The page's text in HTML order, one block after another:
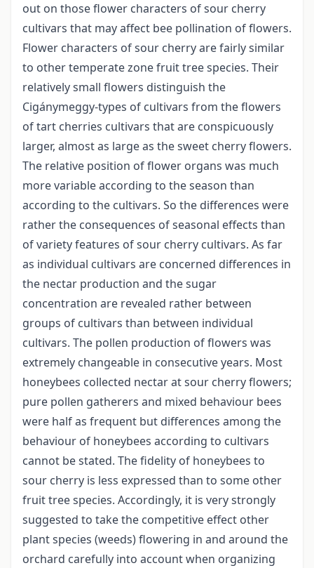
out on those flower characters of sour cherry
cultivars that may affect bee pollination of flowers.
Flower characters of sour cherry are fairly similar
to other temperate zone fruit tree species. Their
relatively small flowers distinguish the
Cigánymeggy-types of cultivars from the flowers
of tart cherries cultivars that are conspicuously
larger, almost as large as the sweet cherry flowers.
The relative position of flower organs was much
more variable according to the season than
according to the cultivars. So the differences were
rather the consequences of seasonal effects than
of variety features of sour cherry cultivars. As far
as individual cultivars are concerned differences in
the nectar production and the sugar
concentration are revealed rather between
groups of cultivars than between individual
cultivars. The pollen production of flowers was
extremely changeable in consecutive years. Most
honeybees collected nectar at sour cherry flowers;
pure pollen gatherers and mixed behaviour bees
were half as frequent but differences among the
behaviour of honeybees according to cultivars
cannot be stated. The fidelity of honeybees to
sour cherry is less expressed than to some other
fruit tree species. Accordingly, it is very strongly
suggested to take the competitive effect other
plant species (weeds) flowering in and around the
orchard carefully into account when organizing